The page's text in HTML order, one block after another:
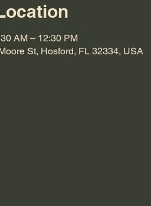
AM – 12:30 PM
St, Hosford, FL 32334, USA